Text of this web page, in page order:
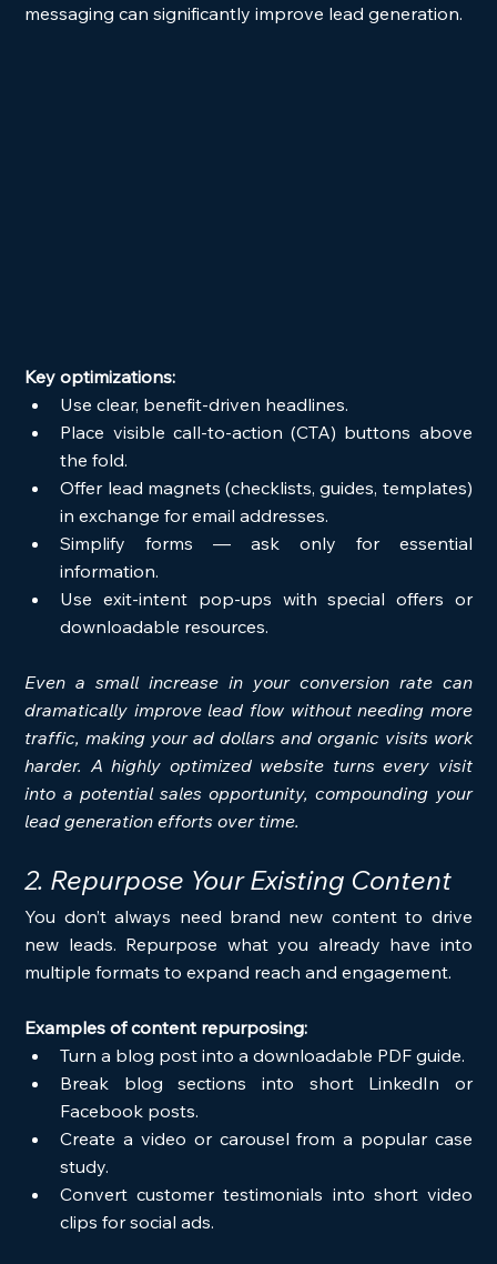
messaging can significantly improve lead generation.
Key optimizations:
Use clear, benefit-driven headlines.
Place visible call-to-action (CTA) buttons above
the fold.
Offer lead magnets (checklists, guides, templates)
in exchange for email addresses.
Simplify forms — ask only for essential
information.
Use exit-intent pop-ups with special offers or
downloadable resources.
Even a small increase in your conversion rate can
dramatically improve lead flow without needing more
traffic, making your ad dollars and organic visits work
harder. A highly optimized website turns every visit
into a potential sales opportunity, compounding your
lead generation efforts over time.
2. Repurpose Your Existing Content
You don’t always need brand new content to drive
new leads. Repurpose what you already have into
multiple formats to expand reach and engagement.
Examples of content repurposing:
Turn a blog post into a downloadable PDF guide.
Break blog sections into short LinkedIn or
Facebook posts.
Create a video or carousel from a popular case
study.
Convert customer testimonials into short video
clips for social ads.